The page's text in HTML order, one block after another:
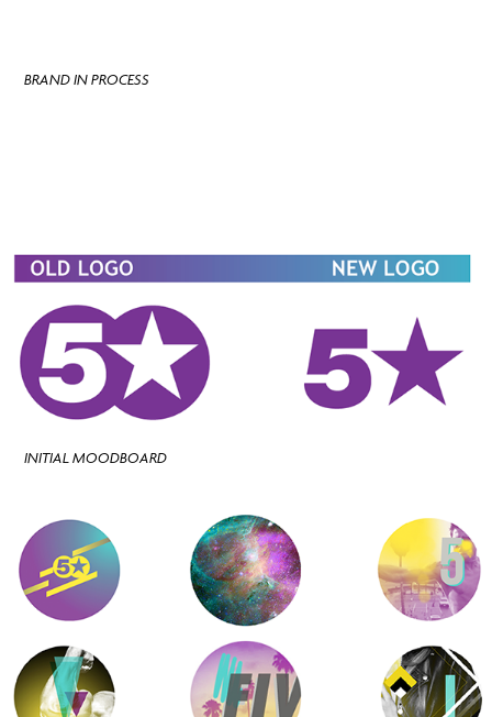
BRAND IN PROCESS
INITIAL MOODBOARD